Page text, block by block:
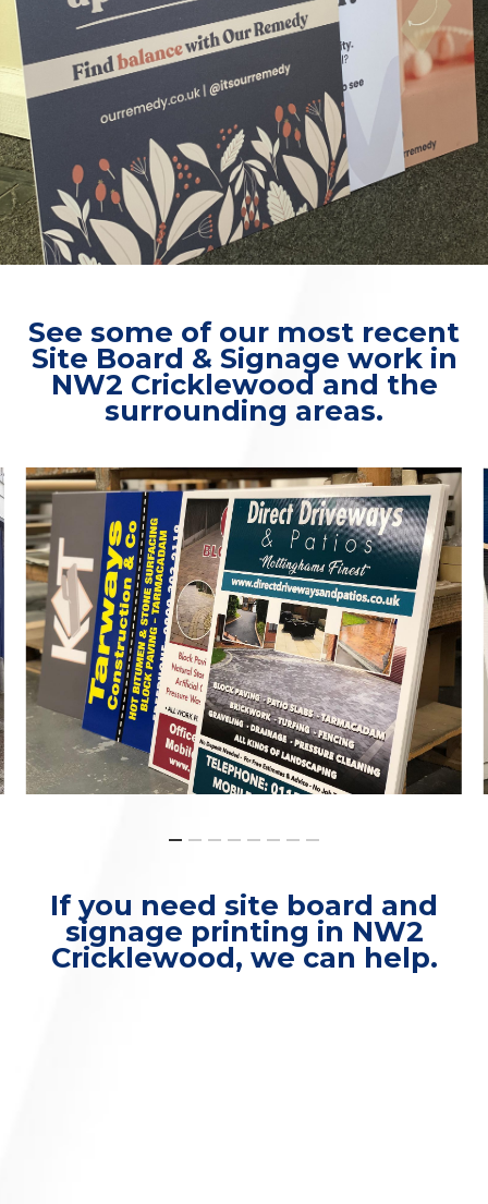
See some of our most recent
Site Board & Signage work in
NW2 Cricklewood and the
surrounding areas.
If you need site board and
signage printing in NW2
Cricklewood, we can help.